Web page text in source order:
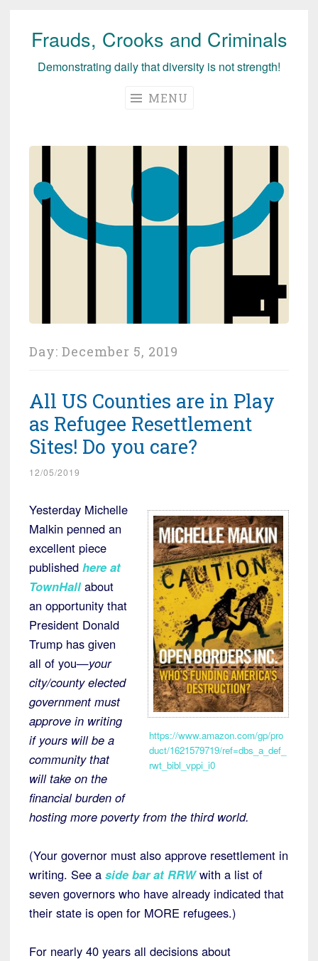
Skip
Frauds, Crooks and Criminals
Demonstrating daily that diversity is not strength!
MENU
Day: December 5, 2019
All US Counties are in Play
as Refugee Resettlement
Sites! Do you care?
12/05/2019
https://www.amazon.com/gp/pro
duct/1621579719/ref=dbs_a_def_
rwt_bibl_vppi_i0
Yesterday Michelle
Malkin penned an
excellent piece
published here at
TownHall about
an opportunity that
President Donald
Trump has given
all of you—your
city/county elected
government must
approve in writing
if yours will be a
community that
will take on the
financial burden of
hosting more poverty from the third world.
(Your governor must also approve resettlement in
writing. See a side bar at RRWwith a list of
seven governors who have already indicated that
their state is open for MORE refugees.)
For nearly 40 years all decisions about